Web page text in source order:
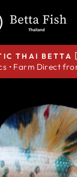
Pause
THAI
• Farm Direct